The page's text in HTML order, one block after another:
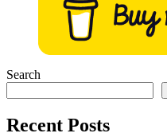
Search
Recent Posts